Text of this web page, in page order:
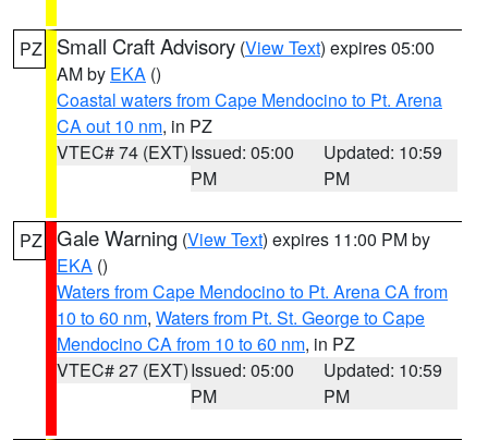
PZ Small Craft Advisory (View Text) expires 05:00
AM by EKA ()
Coastal waters from Cape Mendocino to Pt. Arena
CA out 10 nm, in PZ
VTEC# 74 (EXT)Issued: 05:00
PM
Updated: 10:59
PM
PZ Gale Warning (View Text) expires 11:00 PM by
EKA ()
Waters from Cape Mendocino to Pt. Arena CA from
10 to 60 nm, Waters from Pt. St. George to Cape
Mendocino CA from 10 to 60 nm, in PZ
VTEC# 27 (EXT)Issued: 05:00
PM
Updated: 10:59
PM